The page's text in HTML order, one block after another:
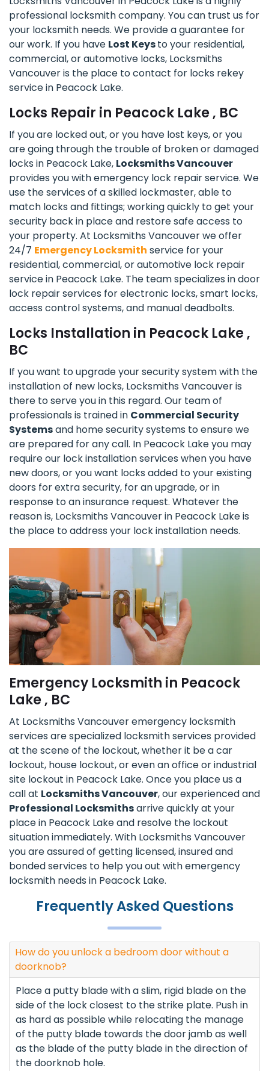
professional locksmith company. You can trust us for
your locksmith needs. We provide a guarantee for
our work. If you have Lost Keysto your residential,
commercial, or automotive locks, Locksmiths
Vancouver is the place to contact for locks rekey
service in Peacock Lake.
Locks Repair in Peacock Lake , BC
If you are locked out, or you have lost keys, or you
are going through the trouble of broken or damaged
locks in Peacock Lake, Locksmiths Vancouver
provides you with emergency lock repair service. We
use the services of a skilled lockmaster, able to
match locks and fittings; working quickly to get your
security back in place and restore safe access to
your property. At Locksmiths Vancouver we offer
24/7 Emergency Locksmith service for your
residential, commercial, or automotive lock repair
service in Peacock Lake. The team specializes in door
lock repair services for electronic locks, smart locks,
access control systems, and manual deadbolts.
Locks Installation in Peacock Lake ,
BC
If you want to upgrade your security system with the
installation of new locks, Locksmiths Vancouver is
there to serve you in this regard. Our team of
professionals is trained in Commercial Security
Systemsand home security systems to ensure we
are prepared for any call. In Peacock Lake you may
require our lock installation services when you have
new doors, or you want locks added to your existing
doors for extra security, for an upgrade, or in
response to an insurance request. Whatever the
reason is, Locksmiths Vancouver in Peacock Lake is
the place to address your lock installation needs.
Emergency Locksmith in Peacock
Lake , BC
At Locksmiths Vancouver emergency locksmith
services are specialized locksmith services provided
at the scene of the lockout, whether it be a car
lockout, house lockout, or even an office or industrial
site lockout in Peacock Lake. Once you place us a
call at Locksmiths Vancouver, our experienced and
Professional Locksmithsarrive quickly at your
place in Peacock Lake and resolve the lockout
situation immediately. With Locksmiths Vancouver
you are assured of getting licensed, insured and
bonded services to help you out with emergency
locksmith needs in Peacock Lake.
Frequently Asked Questions
How do you unlock a bedroom door without a
doorknob?
Place a putty blade with a slim, rigid blade on the
side of the lock closest to the strike plate. Push in
as hard as possible while relocating the manage
of the putty blade towards the door jamb as well
as the blade of the putty blade in the direction of
the doorknob hole.